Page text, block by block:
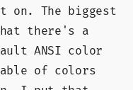
The biggest
there's a
ANSI color
of colors